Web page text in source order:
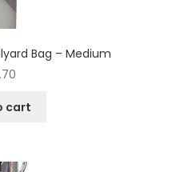
Bag – Medium
cart